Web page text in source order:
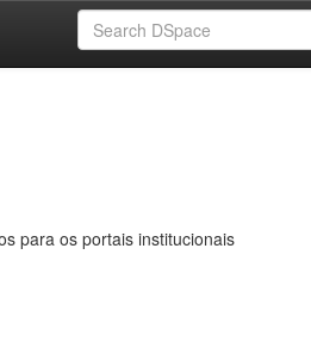
para os portais institucionais